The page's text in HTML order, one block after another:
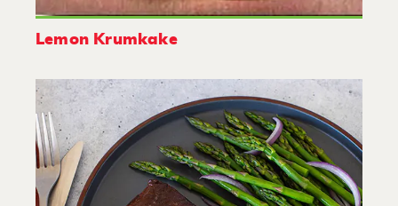
Lemon Krumkake